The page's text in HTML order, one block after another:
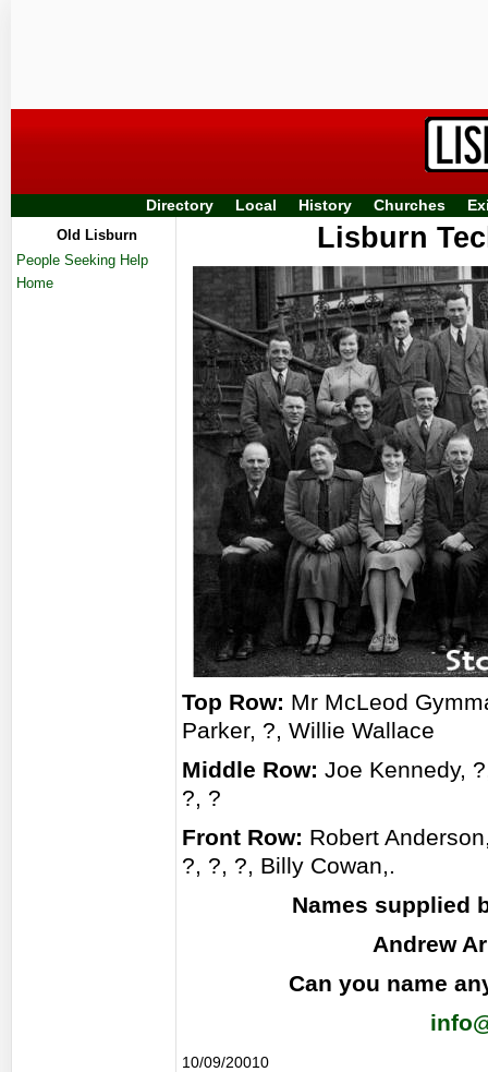
Directory Local History Churches
Old Lisburn
People Seeking Help
Home
Lisburn
Top Row: Mr McLeod
Parker, ?, Willie Wallace
Middle Row: Joe Kennedy,
?, ?
Front Row: Robert
?, ?, ?, Billy Cowan,.
Names supplied
Andrew
Can you name
10/09/20010